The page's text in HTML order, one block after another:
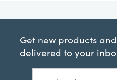
Get new products
delivered to your